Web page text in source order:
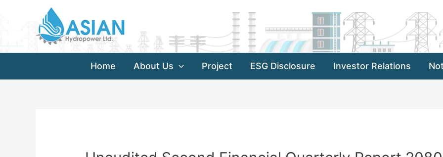
Home About Us Project ESG Disclosure Investor Relations
navigation